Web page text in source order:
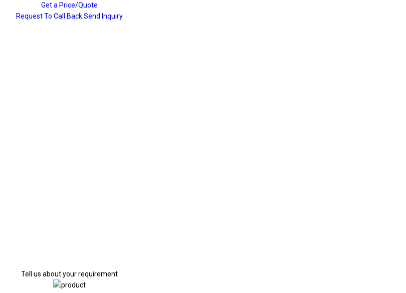
Get a Price/Quote
Request To Call Back Send Inquiry
Tell us about your requirement